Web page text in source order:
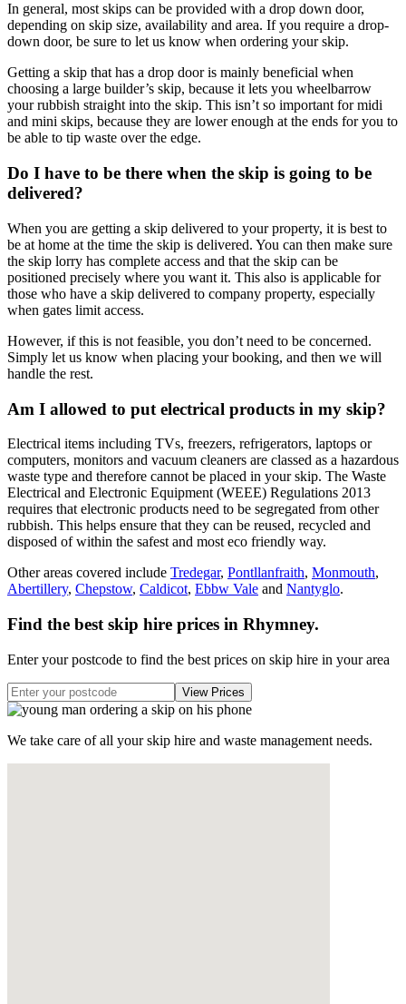
In general, most skips can be provided with a drop down door,
depending on skip size, availability and area. If you require a drop-
down door, be sure to let us know when ordering your skip.
Getting a skip that has a drop door is mainly beneficial when
choosing a large builder’s skip, because it lets you wheelbarrow
your rubbish straight into the skip. This isn’t so important for midi
and mini skips, because they are lower enough at the ends for you to
be able to tip waste over the edge.
Do I have to be there when the skip is going to be
delivered?
When you are getting a skip delivered to your property, it is best to
be at home at the time the skip is delivered. You can then make sure
the skip lorry has complete access and that the skip can be
positioned precisely where you want it. This also is applicable for
those who have a skip delivered to company property, especially
when gates limit access.
However, if this is not feasible, you don’t need to be concerned.
Simply let us know when placing your booking, and then we will
handle the rest.
Am I allowed to put electrical products in my skip?
Electrical items including TVs, freezers, refrigerators, laptops or
computers, monitors and vacuum cleaners are classed as a hazardous
waste type and therefore cannot be placed in your skip. The Waste
Electrical and Electronic Equipment (WEEE) Regulations 2013
requires that electronic products need to be segregated from other
rubbish. This helps ensure that they can be reused, recycled and
disposed of within the safest and most eco friendly way.
Other areas covered include Tredegar, Pontllanfraith, Monmouth,
Abertillery, Chepstow, Caldicot, Ebbw Vale and Nantyglo.
Find the best skip hire prices in Rhymney.
Enter your postcode to find the best prices on skip hire in your area
We take care of all your skip hire and waste management needs.